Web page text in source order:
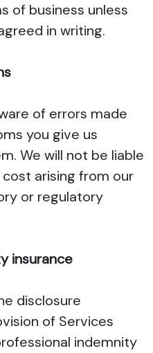
of business unless
in writing.
of errors made
you give us
We will not be liable
arising from our
or regulatory
insurance
disclosure
of Services
indemnity